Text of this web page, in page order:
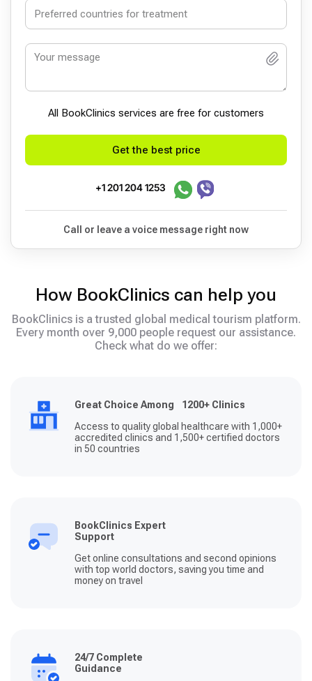
All BookСlinics services are free for customers
Get the best price
+1 201 204 1253
Call or leave a voice message right now
How BookClinics can help you
BookClinics is a trusted global medical tourism platform.
Every month over 9,000 people request our assistance.
Check what do we offer:
Great Choice Among 1200+ Clinics
Access to quality global healthcare with 1,000+
accredited clinics and 1,500+ certified doctors
in 50 countries
BookClinics Expert
Support
Get online consultations and second opinions
with top world doctors, saving you time and
money on travel
24/7 Complete
Guidance